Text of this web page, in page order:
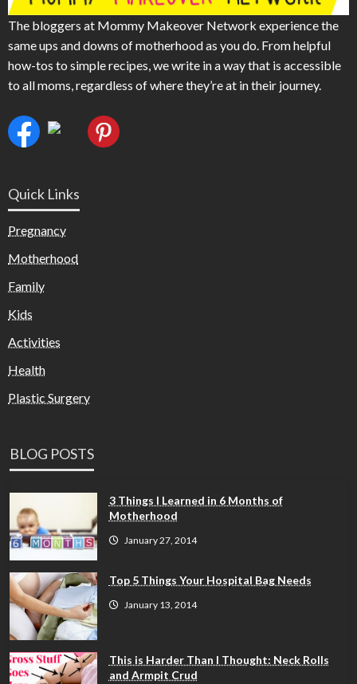
The bloggers at Mommy Makeover Network experience the
same ups and downs of motherhood as you do. From helpful
how-tos to simple recipes, we write in a way that is accessible
to all moms, regardless of where they’re at in their journey.
Quick Links
Pregnancy
Motherhood
Family
Kids
Activities
Health
Plastic Surgery
BLOG POSTS
3 Things I Learned in 6 Months of
Motherhood
January 27, 2014
Top 5 Things Your Hospital Bag Needs
January 13, 2014
This is Harder Than I Thought: Neck Rolls
and Armpit Crud